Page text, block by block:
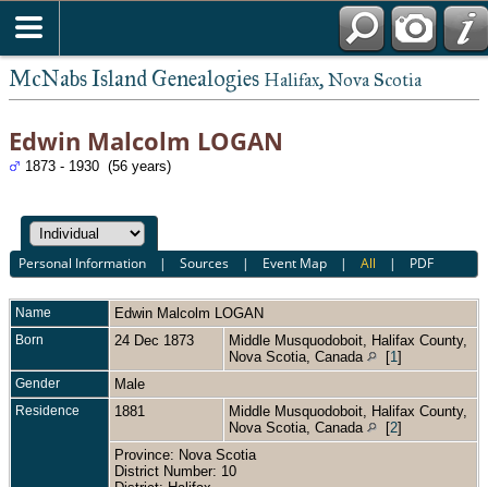
McNabs Island Genealogies Halifax, Nova Scotia
Edwin Malcolm LOGAN
1873 - 1930 (56 years)
Personal Information |Sources | Event Map |All | PDF
Name Edwin Malcolm LOGAN
Born 24 Dec 1873
Middle Musquodoboit, Halifax County,
Nova Scotia, Canada
[1 ]
Gender Male
Residence 1881
Middle Musquodoboit, Halifax County,
Nova Scotia, Canada
[2]
Province: Nova Scotia
District Number: 10